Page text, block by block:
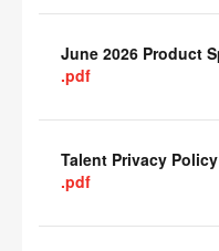
.pdf
Talent Privacy Policy
.pdf